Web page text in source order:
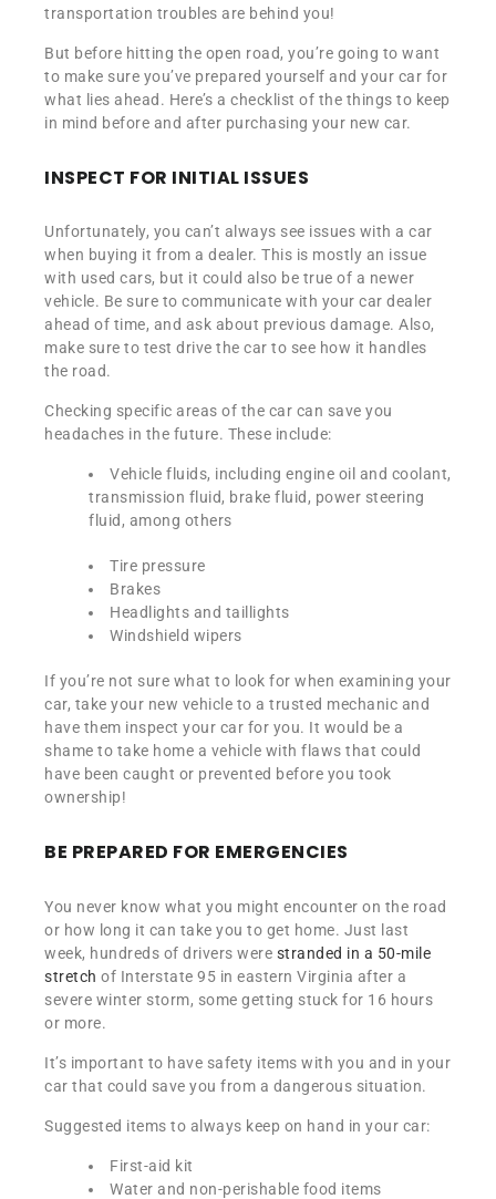
transportation troubles are behind you!
But before hitting the open road, you’re going to want
to make sure you’ve prepared yourself and your car for
what lies ahead. Here’s a checklist of the things to keep
in mind before and after purchasing your new car.
INSPECT FOR INITIAL ISSUES
Unfortunately, you can’t always see issues with a car
when buying it from a dealer. This is mostly an issue
with used cars, but it could also be true of a newer
vehicle. Be sure to communicate with your car dealer
ahead of time, and ask about previous damage. Also,
make sure to test drive the car to see how it handles
the road.
Checking specific areas of the car can save you
headaches in the future. These include:
Vehicle fluids, including engine oil and coolant,
transmission fluid, brake fluid, power steering
fluid, among others
Tire pressure
Brakes
Headlights and taillights
Windshield wipers
If you’re not sure what to look for when examining your
car, take your new vehicle to a trusted mechanic and
have them inspect your car for you. It would be a
shame to take home a vehicle with flaws that could
have been caught or prevented before you took
ownership!
BE PREPARED FOR EMERGENCIES
You never know what you might encounter on the road
or how long it can take you to get home. Just last
week, hundreds of drivers were stranded in a 50-mile
stretch of Interstate 95 in eastern Virginia after a
severe winter storm, some getting stuck for 16 hours
or more.
It’s important to have safety items with you and in your
car that could save you from a dangerous situation.
Suggested items to always keep on hand in your car:
First-aid kit
Water and non-perishable food items